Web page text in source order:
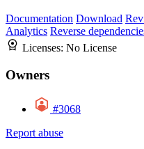
Documentation Download
Analytics Reverse
Licenses: No License
Owners
#3068
Report abuse